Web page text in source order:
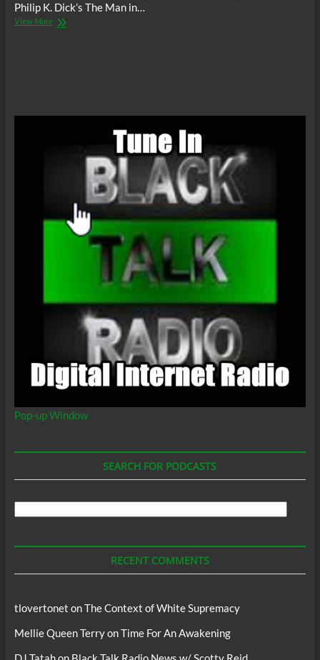
Philip K. Dick’s The Man in…
View MoreThe
Pop-up Window
SEARCH FOR PODCASTS
RECENT COMMENTS
tlovertonet onThe Context of White Supremacy
Mellie Queen TerryonTime For An Awakening